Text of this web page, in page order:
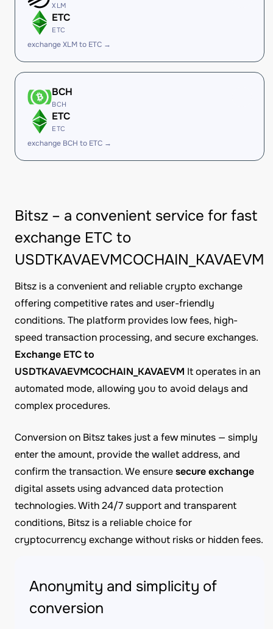
XLM
ETC
ETC
exchange XLM to ETC →
BCH
BCH
ETC
ETC
exchange BCH to ETC →
Bitsz – a convenient service for fast
exchange ETC to
USDTKAVAEVMCOCHAIN_KAVAEVM
Bitsz is a convenient and reliable crypto exchange
offering competitive rates and user-friendly
conditions. The platform provides low fees, high-
speed transaction processing, and secure exchanges.
Exchange ETC to
USDTKAVAEVMCOCHAIN_KAVAEVM It operates in an
automated mode, allowing you to avoid delays and
complex procedures.
Conversion on Bitsz takes just a few minutes — simply
enter the amount, provide the wallet address, and
confirm the transaction. We ensuresecure exchange
digital assets using advanced data protection
technologies. With 24/7 support and transparent
conditions, Bitsz is a reliable choice for
cryptocurrency exchange without risks or hidden fees.
Anonymity and simplicity of
conversion